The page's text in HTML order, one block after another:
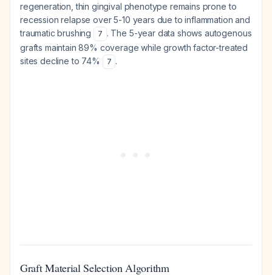
regeneration, thin gingival phenotype remains prone to
recession relapse over 5-10 years due to inflammation and
traumatic brushing
7 . The 5-year data shows autogenous
grafts maintain 89% coverage while growth factor-treated
sites decline to 74%
7 .
Graft Material Selection Algorithm